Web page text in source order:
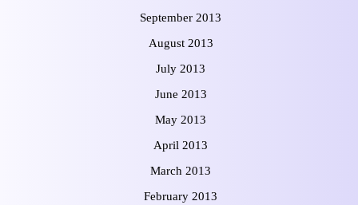
September 2013
August 2013
July 2013
June 2013
May 2013
April 2013
March 2013
February 2013